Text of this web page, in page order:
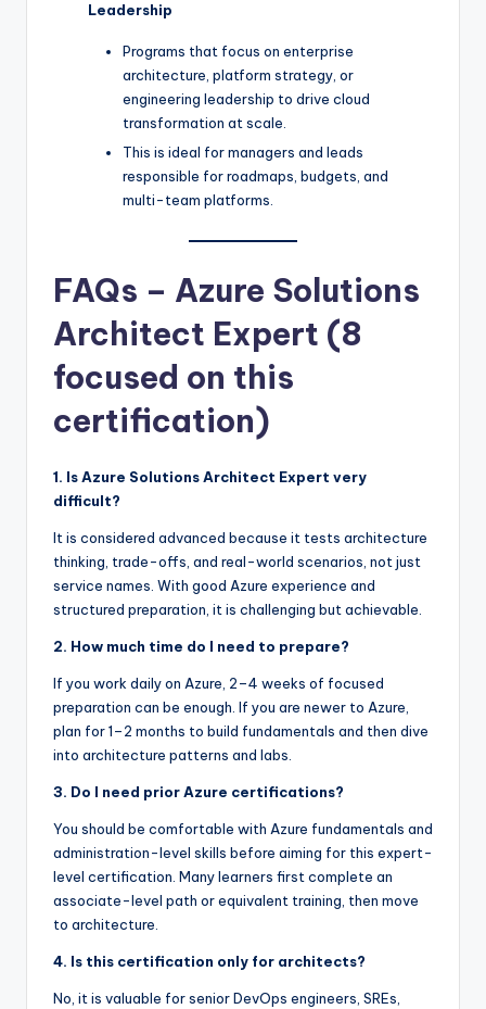
Leadership
Programs that focus on enterprise
architecture, platform strategy, or
engineering leadership to drive cloud
transformation at scale.
This is ideal for managers and leads
responsible for roadmaps, budgets, and
multi-team platforms.
FAQs – Azure Solutions
Architect Expert (8
focused on this
certification)
1. Is Azure Solutions Architect Expert very
difficult?
It is considered advanced because it tests architecture
thinking, trade-offs, and real-world scenarios, not just
service names. With good Azure experience and
structured preparation, it is challenging but achievable.
2. How much time do I need to prepare?
If you work daily on Azure, 2–4 weeks of focused
preparation can be enough. If you are newer to Azure,
plan for 1–2 months to build fundamentals and then dive
into architecture patterns and labs.
3. Do I need prior Azure certifications?
You should be comfortable with Azure fundamentals and
administration-level skills before aiming for this expert-
level certification. Many learners first complete an
associate-level path or equivalent training, then move
to architecture.
4. Is this certification only for architects?
No, it is valuable for senior DevOps engineers, SREs,